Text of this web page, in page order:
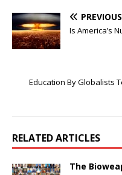
PREVIOUS
Is America’s
Education By Globalists
RELATED ARTICLES
The